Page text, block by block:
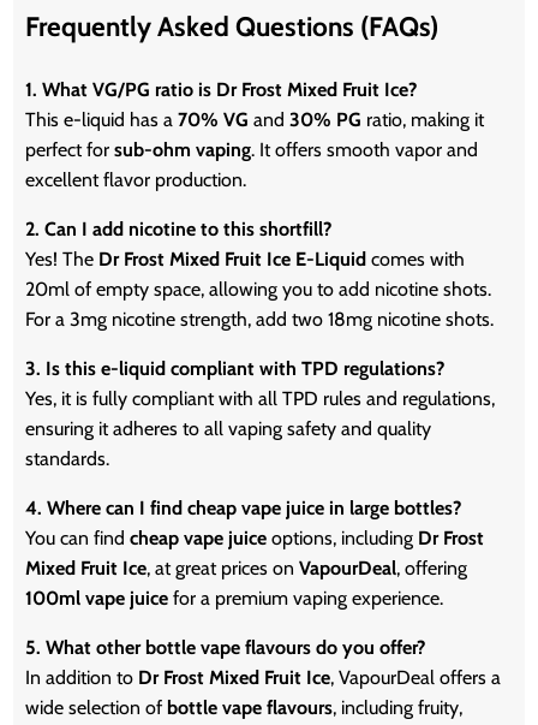
Frequently Asked Questions (FAQs)
1. What VG/PG ratio is Dr Frost Mixed Fruit Ice?
This e-liquid has a70% VG and30% PG ratio, making it
perfect forsub-ohm vaping. It offers smooth vapor and
excellent flavor production.
2. Can I add nicotine to this shortfill?
Yes! The Dr Frost Mixed Fruit Ice E-Liquid comes with
20ml of empty space, allowing you to add nicotine shots.
For a 3mg nicotine strength, add two 18mg nicotine shots.
3. Is this e-liquid compliant with TPD regulations?
Yes, it is fully compliant with all TPD rules and regulations,
ensuring it adheres to all vaping safety and quality
standards.
4. Where can I find cheap vape juice in large bottles?
You can findcheap vape juice options, including Dr Frost
Mixed Fruit Ice, at great prices onVapourDeal, offering
100ml vape juice for a premium vaping experience.
5. What other bottle vape flavours do you offer?
In addition to Dr Frost Mixed Fruit Ice, VapourDeal offers a
wide selection of bottle vape flavours, including fruity,